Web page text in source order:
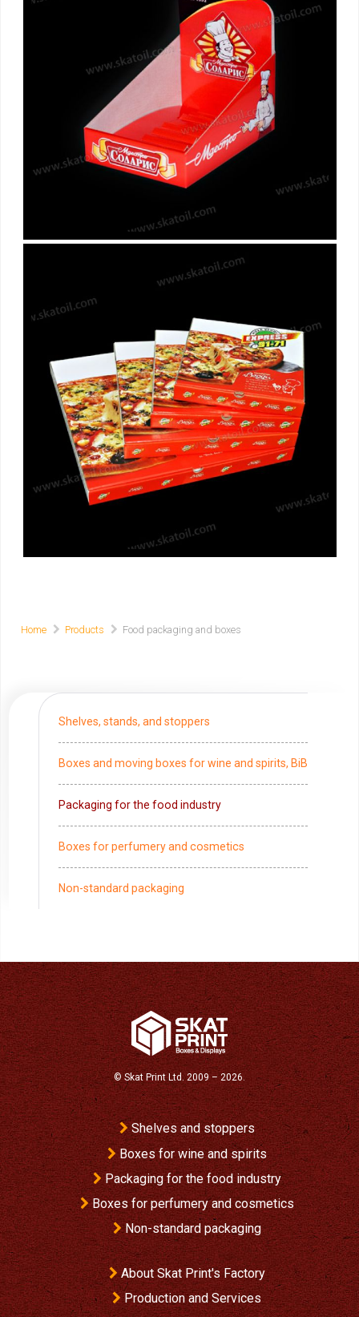
Home Products Food packaging and boxes
Shelves, stands, and stoppers
Boxes and moving boxes for wine and spirits, BiB
Packaging for the food industry
Boxes for perfumery and cosmetics
Non-standard packaging
©Skat Print Ltd. 2009 – 2026.
Shelves and stoppers
Boxes for wine and spirits
Packaging for the food industry
Boxes for perfumery and cosmetics
Non-standard packaging
About Skat Print's Factory
Production and Services